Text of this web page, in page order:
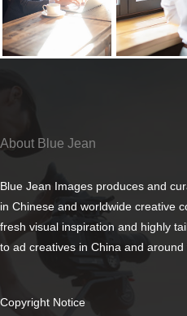
About Blue Jean
Blue Jean Images produces and
in Chinese and worldwide creative
fresh visual inspiration and highly
to ad creatives in China and around
Copyright Notice